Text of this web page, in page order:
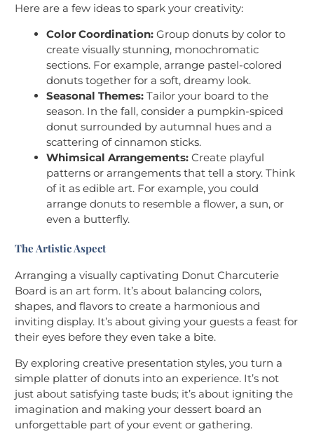
Here are a few ideas to spark your creativity:
Color Coordination: Group donuts by color to
create visually stunning, monochromatic
sections. For example, arrange pastel-colored
donuts together for a soft, dreamy look.
Seasonal Themes: Tailor your board to the
season. In the fall, consider a pumpkin-spiced
donut surrounded by autumnal hues and a
scattering of cinnamon sticks.
Whimsical Arrangements: Create playful
patterns or arrangements that tell a story. Think
of it as edible art. For example, you could
arrange donuts to resemble a flower, a sun, or
even a butterfly.
The Artistic Aspect
Arranging a visually captivating Donut Charcuterie
Board is an art form. It’s about balancing colors,
shapes, and flavors to create a harmonious and
inviting display. It’s about giving your guests a feast for
their eyes before they even take a bite.
By exploring creative presentation styles, you turn a
simple platter of donuts into an experience. It’s not
just about satisfying taste buds; it’s about igniting the
imagination and making your dessert board an
unforgettable part of your event or gathering.